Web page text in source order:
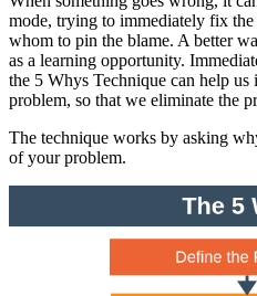
mode, trying to immediately fix the
whom to pin the blame. A better
as a learning opportunity.
the 5 Whys Technique can help
problem, so that we eliminate the
The technique works by asking
of your problem.